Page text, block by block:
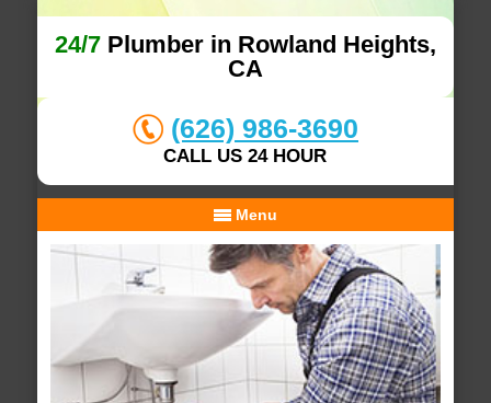
24/7Plumber in Rowland Heights,
CA
(626) 986-3690
CALL US 24 HOUR
Menu